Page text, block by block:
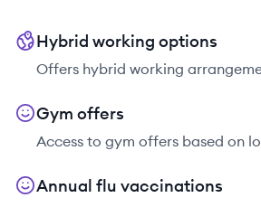
Hybrid working options
Offers hybrid working
Gym offers
Access to gym offers based on
Annual flu vaccinations